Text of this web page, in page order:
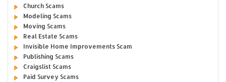
Church Scams
Modeling Scams
Moving Scams
Real Estate Scams
Invisible Home Improvements Scam
Publishing Scams
Craigslist Scams
Paid Survey Scams